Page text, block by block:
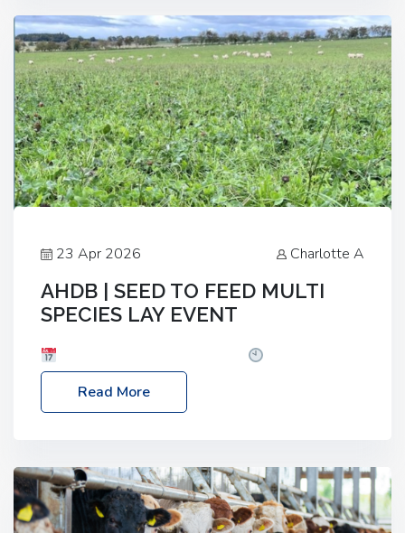
23 Apr 2026 Charlotte A
AHDB | SEED TO FEED MULTI
SPECIES LAY EVENT
– 2:30pm
Location: FarmED, Station Road,
Shipton-under-Wychwood, Oxfordshire OX7 6BJ If
livestock system, join one of our upcoming events…
Read More